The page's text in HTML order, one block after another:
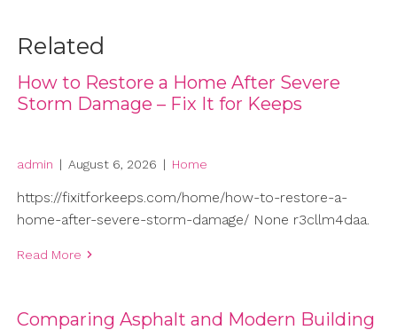
Related
How to Restore a Home After Severe
Storm Damage – Fix It for Keeps
admin | August 6, 2026 | Home
https://fixitforkeeps.com/home/how-to-restore-a-
home-after-severe-storm-damage/ None r3cllm4daa.
Read More
Comparing Asphalt and Modern Building